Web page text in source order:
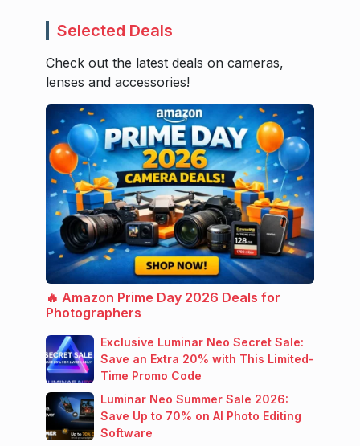
Selected Deals
Check out the latest deals on cameras,
lenses and accessories!
🔥 Amazon Prime Day 2026 Deals for
Photographers
Exclusive Luminar Neo Secret Sale:
Save an Extra 20% with This Limited-
Time Promo Code
Luminar Neo Summer Sale 2026:
Save Up to 70% on AI Photo Editing
Software